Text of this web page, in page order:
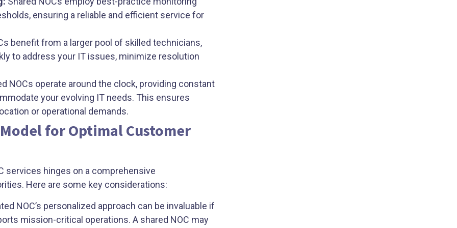
ensuring a reliable and efficient service for
benefit from a larger pool of skilled technicians,
to address your IT issues, minimize resolution
NOCs operate around the clock, providing constant
your evolving IT needs. This ensures
or operational demands.
for Optimal Customer
services hinges on a comprehensive
Here are some key considerations:
NOC’s personalized approach can be invaluable if
mission-critical operations. A shared NOC may